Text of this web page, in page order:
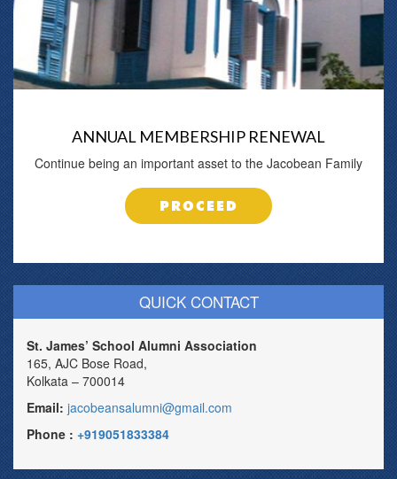
ANNUAL MEMBERSHIP RENEWAL
Continue being an important asset to the Jacobean Family
PROCEED
QUICK CONTACT
St. James’ School Alumni Association
165, AJC Bose Road,
Kolkata – 700014
Email: jacobeansalumni@gmail.com
Phone : +919051833384